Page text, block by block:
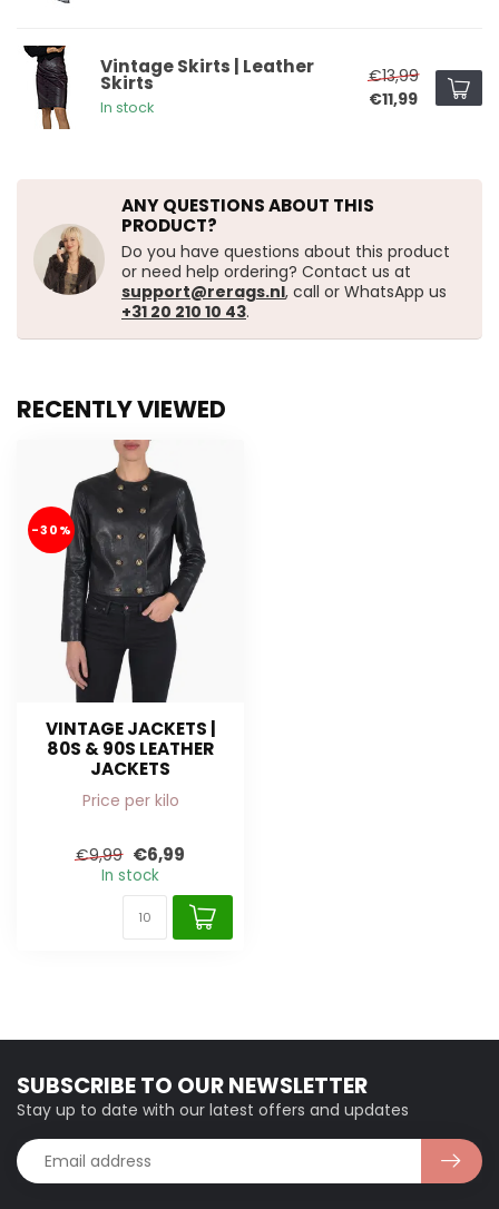
Vintage Skirts | Leather
Skirts
In stock
€13,99
€11,99
ANY QUESTIONS ABOUT THIS
PRODUCT?
Do you have questions about this product
or need help ordering? Contact us at
support@rerags.nl, call or WhatsApp us
+31 20 210 10 43.
RECENTLY VIEWED
-30%
VINTAGE JACKETS |
80S & 90S LEATHER
JACKETS
Price per kilo
€9,99 €6,99
In stock
SUBSCRIBE TO OUR NEWSLETTER
Stay up to date with our latest offers and updates